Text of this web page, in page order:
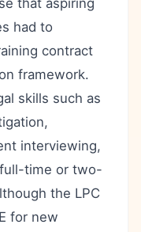
that aspiring
had to
contract
framework.
skills such as
interviewing,
time or two-
the LPC
for new